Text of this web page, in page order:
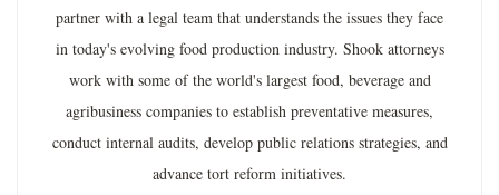
partner with a legal team that understands the issues they face
in today's evolving food production industry. Shook attorneys
work with some of the world's largest food, beverage and
agribusiness companies to establish preventative measures,
conduct internal audits, develop public relations strategies, and
advance tort reform initiatives.